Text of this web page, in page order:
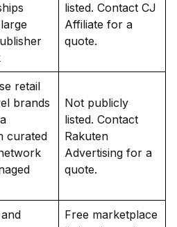
listed. Contact CJ
Affiliate for a
quote.
retail
brands
curated
Not publicly
listed. Contact
Rakuten
Advertising for a
quote.
Free marketplace